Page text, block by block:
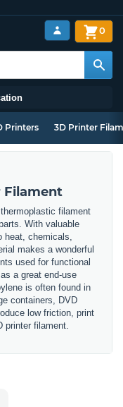
0
Printers 3D Printer
Filament
filament
With valuable
heat, chemicals,
makes a wonderful
used for functional
a great end-use
is often found in
containers, DVD
low friction, print
printer filament.